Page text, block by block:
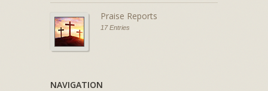
Praise Reports
17 Entries
NAVIGATION